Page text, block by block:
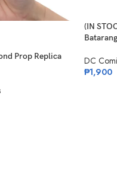
Prop Replica
(IN
DC
₱1,900